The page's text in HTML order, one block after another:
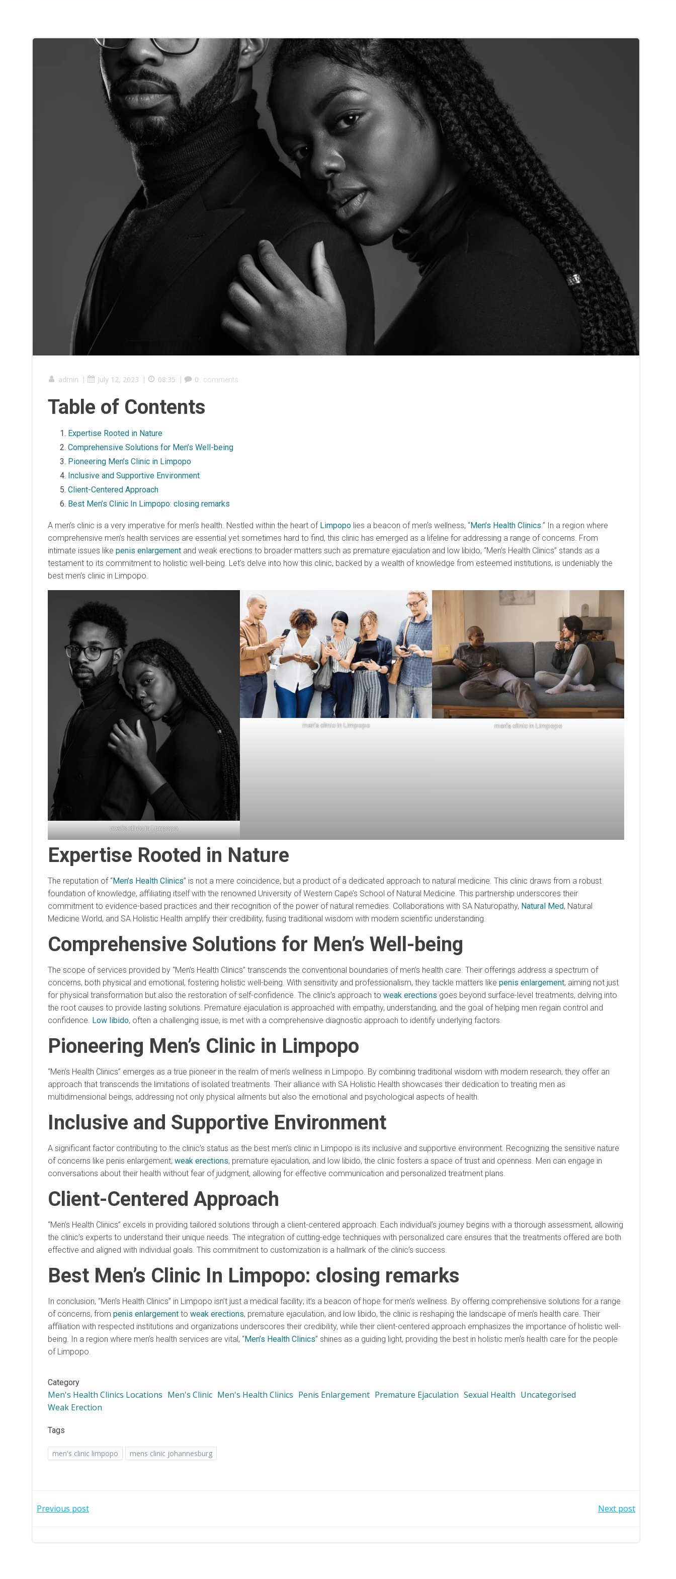
admin | July 12, 2023 | 08:35 | 0 comments
Table of Contents
Expertise Rooted in Nature
Comprehensive Solutions for Men’s Well-being
Pioneering Men’s Clinic in Limpopo
Inclusive and Supportive Environment
Client-Centered Approach
Best Men’s Clinic In Limpopo: closing remarks
A men’s clinic is a very imperative for men’s health. Nestled within the heart of Limpopo lies a beacon of men’s wellness, “Men’s Health Clinics.” In a region where
comprehensive men’s health services are essential yet sometimes hard to find, this clinic has emerged as a lifeline for addressing a range of concerns. From
intimate issues like penis enlargement and weak erections to broader matters such as premature ejaculation and low libido, “Men’s Health Clinics” stands as a
testament to its commitment to holistic well-being. Let’s delve into how this clinic, backed by a wealth of knowledge from esteemed institutions, is undeniably the
best men’s clinic in Limpopo.
men’s clinic in Limpopo
men’s clinic in Limpopo men’s clinic in Limpopo
Expertise Rooted in Nature
The reputation of “Men’s Health Clinics” is not a mere coincidence, but a product of a dedicated approach to natural medicine. This clinic draws from a robust
foundation of knowledge, affiliating itself with the renowned University of Western Cape’s School of Natural Medicine. This partnership underscores their
commitment to evidence-based practices and their recognition of the power of natural remedies. Collaborations with SA Naturopathy, Natural Med, Natural
Medicine World, and SA Holistic Health amplify their credibility, fusing traditional wisdom with modern scientific understanding.
Comprehensive Solutions for Men’s Well-being
The scope of services provided by “Men’s Health Clinics” transcends the conventional boundaries of men’s health care. Their offerings address a spectrum of
concerns, both physical and emotional, fostering holistic well-being. With sensitivity and professionalism, they tackle matters like penis enlargement, aiming not just
for physical transformation but also the restoration of self-confidence. The clinic’s approach to weak erections goes beyond surface-level treatments, delving into
the root causes to provide lasting solutions. Premature ejaculation is approached with empathy, understanding, and the goal of helping men regain control and
confidence. Low libido, often a challenging issue, is met with a comprehensive diagnostic approach to identify underlying factors.
Pioneering Men’s Clinic in Limpopo
“Men’s Health Clinics” emerges as a true pioneer in the realm of men’s wellness in Limpopo. By combining traditional wisdom with modern research, they offer an
approach that transcends the limitations of isolated treatments. Their alliance with SA Holistic Health showcases their dedication to treating men as
multidimensional beings, addressing not only physical ailments but also the emotional and psychological aspects of health.
Inclusive and Supportive Environment
A significant factor contributing to the clinic’s status as the best men’s clinic in Limpopo is its inclusive and supportive environment. Recognizing the sensitive nature
of concerns like penis enlargement, weak erections, premature ejaculation, and low libido, the clinic fosters a space of trust and openness. Men can engage in
conversations about their health without fear of judgment, allowing for effective communication and personalized treatment plans.
Client-Centered Approach
“Men’s Health Clinics” excels in providing tailored solutions through a client-centered approach. Each individual’s journey begins with a thorough assessment, allowing
the clinic’s experts to understand their unique needs. The integration of cutting-edge techniques with personalized care ensures that the treatments offered are both
effective and aligned with individual goals. This commitment to customization is a hallmark of the clinic’s success.
Best Men’s Clinic In Limpopo: closing remarks
In conclusion, “Men’s Health Clinics” in Limpopo isn’t just a medical facility; it’s a beacon of hope for men’s wellness. By offering comprehensive solutions for a range
of concerns, from penis enlargement to weak erections, premature ejaculation, and low libido, the clinic is reshaping the landscape of men’s health care. Their
affiliation with respected institutions and organizations underscores their credibility, while their client-centered approach emphasizes the importance of holistic well-
being. In a region where men’s health services are vital, “Men’s Health Clinics” shines as a guiding light, providing the best in holistic men’s health care for the people
of Limpopo.
Category
Men's Health Clinics Locations Men's Clinic Men's Health Clinics Penis Enlargement Premature Ejaculation Sexual Health Uncategorised
Weak Erection
Tags
men's clinic limpopo mens clinic johannesburg
Post
Previous post Next post